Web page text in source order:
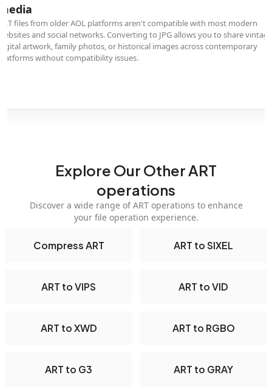
files from older AOL platforms aren't compatible with most modern
and social networks. Converting to JPG allows you to share vintage
artwork, family photos, or historical images across contemporary
without compatibility issues.
Explore Our Other ART
operations
Discover a wide range of ART operations to enhance
your file operation experience.
Compress ART ART to SIXEL
ART to VIPS ART to VID
ART to XWD ART to RGBO
ART to G3 ART to GRAY